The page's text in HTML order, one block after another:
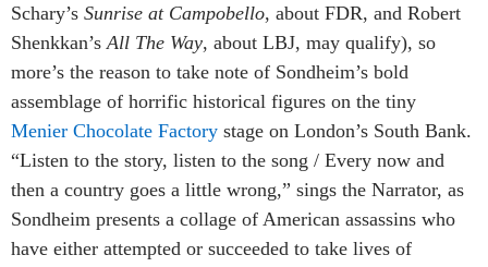
Schary’s Sunrise at Campobello, about FDR, and Robert
Shenkkan’s All The Way, about LBJ, may qualify), so
more’s the reason to take note of Sondheim’s bold
assemblage of horrific historical figures on the tiny
Menier Chocolate Factory stage on London’s South Bank.
“Listen to the story, listen to the song / Every now and
then a country goes a little wrong,” sings the Narrator, as
Sondheim presents a collage of American assassins who
have either attempted or succeeded to take lives of